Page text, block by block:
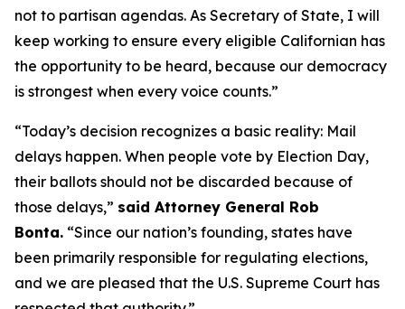
not to partisan agendas. As Secretary of State, I will
keep working to ensure every eligible Californian has
the opportunity to be heard, because our democracy
is strongest when every voice counts.”
“Today’s decision recognizes a basic reality: Mail
delays happen. When people vote by Election Day,
their ballots should not be discarded because of
those delays,” said Attorney General Rob
Bonta. “Since our nation’s founding, states have
been primarily responsible for regulating elections,
and we are pleased that the U.S. Supreme Court has